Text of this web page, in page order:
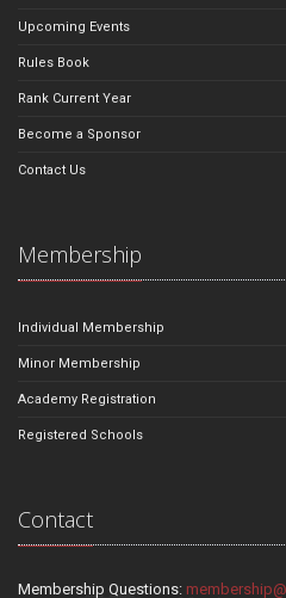
Upcoming Events
Rules Book
Rank Current Year
Become a Sponsor
Contact Us
Membership
Individual Membership
Minor Membership
Academy Registration
Registered Schools
Contact
Membership Questions: